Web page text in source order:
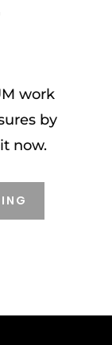
work
by
now.